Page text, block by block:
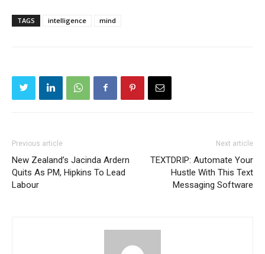
TAGS intelligence mind
Previous article
New Zealand’s Jacinda Ardern
Quits As PM, Hipkins To Lead
Labour
Next article
TEXTDRIP: Automate Your
Hustle With This Text
Messaging Software